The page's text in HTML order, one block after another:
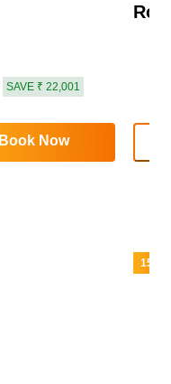
SAVE ₹ 22,001
Book Now
15%